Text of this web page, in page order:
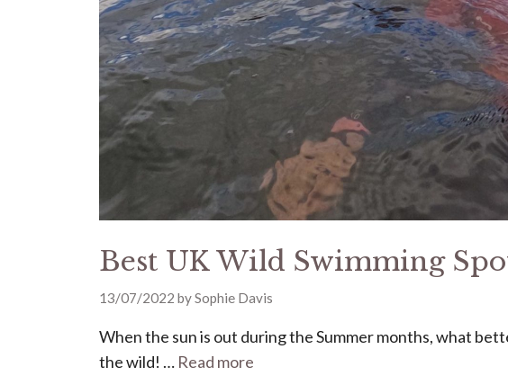
Best UK Wild Swimming
13/07/2022 bySophie Davis
When the sun is out during the Summer months, what
the wild! … Read more